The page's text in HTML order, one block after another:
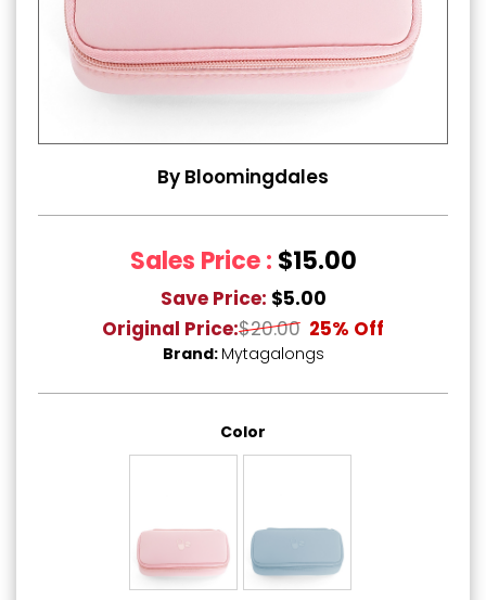
By Bloomingdales
Sales Price : $15.00
Save Price: $5.00
Original Price:$20.00 25% Off
Brand: Mytagalongs
Color